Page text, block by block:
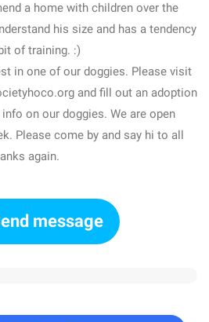
a home with children over the
his size and has a tendency
of training. :)
in one of our doggies. Please visit
and fill out an adoption
on our doggies. We are open
Please come by and say hi to all
again.
message